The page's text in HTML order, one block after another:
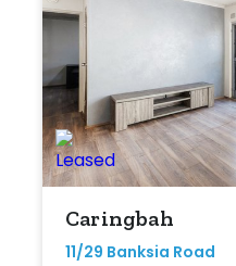
Caringbah
11/29 Banksia Road